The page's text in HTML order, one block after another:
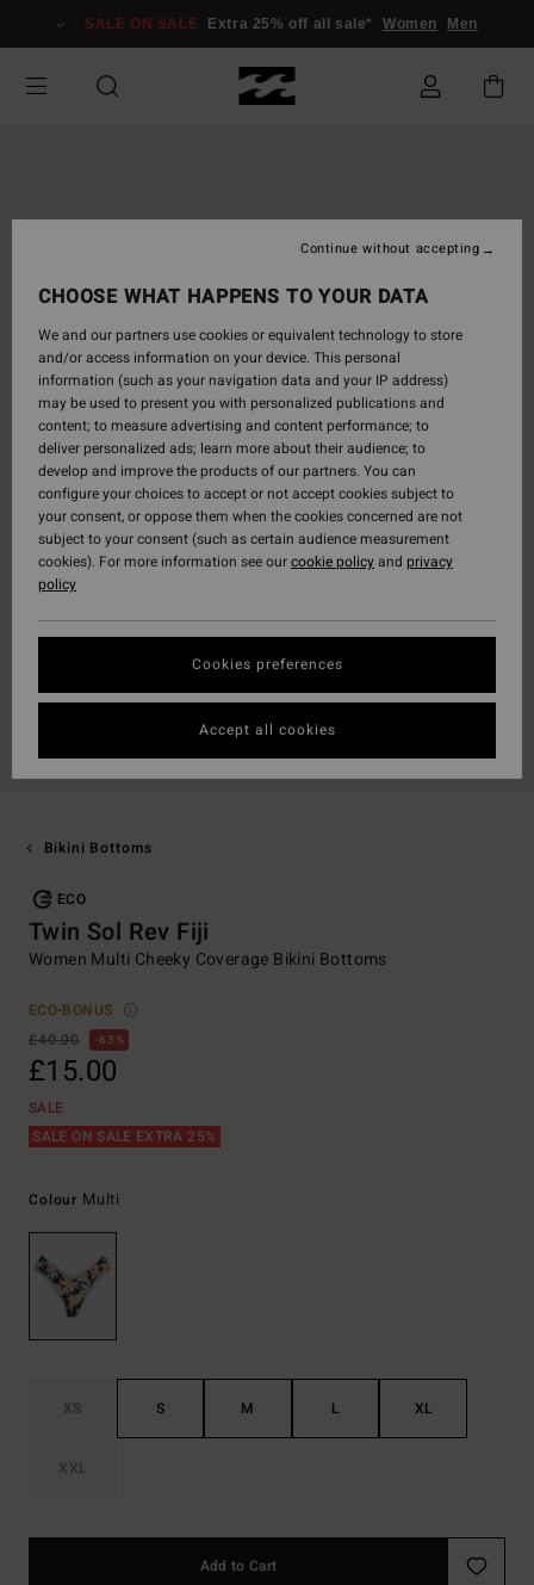
Information
SALE ON SALE Extra 25% off all sale* Women Men
Bikini Bottoms
ECO
Twin Sol Rev Fiji
Women Multi Cheeky Coverage Bikini Bottoms
ECO-BONUS
£40.00
63%
£15.00
SALE
SALE ON SALE EXTRA 25%
Colour Multi
XS S M L XL
XXL
Add to Cart
CHOOSE WHAT HAPPENS TO YOUR DATA
We and our partners use cookies or equivalent technology to store
and/or access information on your device. This personal
information (such as your navigation data and your IP address)
may be used to present you with personalized publications and
content; to measure advertising and content performance; to
deliver personalized ads; learn more about their audience; to
develop and improve the products of our partners. You can
configure your choices to accept or not accept cookies subject to
your consent, or oppose them when the cookies concerned are not
subject to your consent (such as certain audience measurement
cookies). For more information see ourcookie policyand privacy
policy
Cookies preferences
Continue without accepting
Accept all cookies